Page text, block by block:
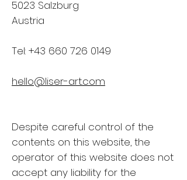
5023 Salzburg
Austria
Tel: +43 660 726 0149
hello@liser-art.com
Despite careful control of the
contents on this website, the
operator of this website does not
accept any liability for the